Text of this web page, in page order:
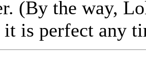
(By the way,
it is perfect any